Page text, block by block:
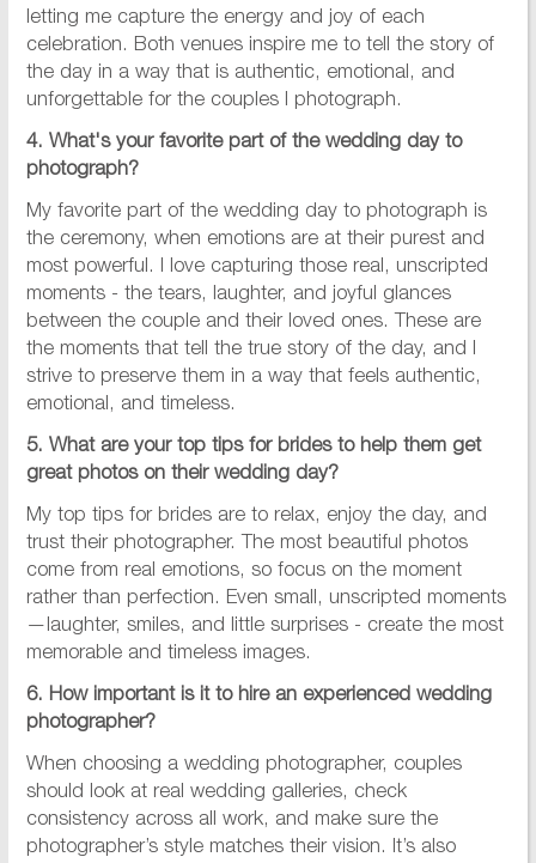
letting me capture the energy and joy of each
celebration. Both venues inspire me to tell the story of
the day in a way that is authentic, emotional, and
unforgettable for the couples I photograph.
4. What's your favorite part of the wedding day to
photograph?
My favorite part of the wedding day to photograph is
the ceremony, when emotions are at their purest and
most powerful. I love capturing those real, unscripted
moments - the tears, laughter, and joyful glances
between the couple and their loved ones. These are
the moments that tell the true story of the day, and I
strive to preserve them in a way that feels authentic,
emotional, and timeless.
5. What are your top tips for brides to help them get
great photos on their wedding day?
My top tips for brides are to relax, enjoy the day, and
trust their photographer. The most beautiful photos
come from real emotions, so focus on the moment
rather than perfection. Even small, unscripted moments
—laughter, smiles, and little surprises - create the most
memorable and timeless images.
6. How important is it to hire an experienced wedding
photographer?
When choosing a wedding photographer, couples
should look at real wedding galleries, check
consistency across all work, and make sure the
photographer’s style matches their vision. It’s also